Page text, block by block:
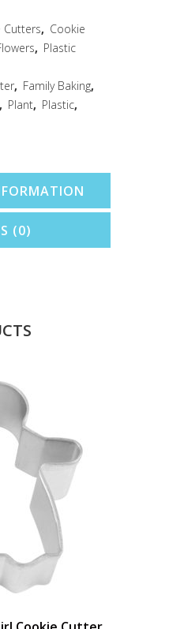
Cutters, Cookie
, Plastic
, Family Baking,
, Plant, Plastic,
(0)